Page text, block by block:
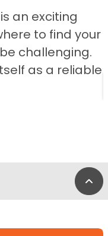
an exciting
to find your
challenging.
as a reliable